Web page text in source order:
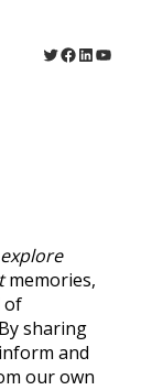
Twitter
Facebook
LinkedIn
explore
memories,
of
sharing
and
our own